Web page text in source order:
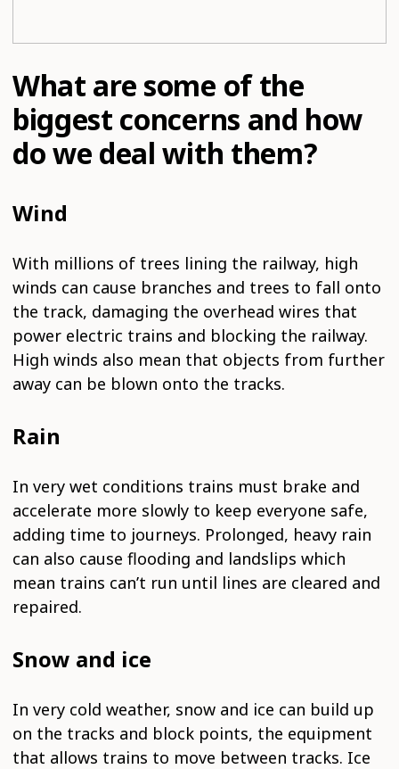
What are some of the
biggest concerns and how
do we deal with them?
Wind
With millions of trees lining the railway, high
winds can cause branches and trees to fall onto
the track, damaging the overhead wires that
power electric trains and blocking the railway.
High winds also mean that objects from further
away can be blown onto the tracks.
Rain
In very wet conditions trains must brake and
accelerate more slowly to keep everyone safe,
adding time to journeys. Prolonged, heavy rain
can also cause flooding and landslips which
mean trains can’t run until lines are cleared and
repaired.
Snow and ice
In very cold weather, snow and ice can build up
on the tracks and block points, the equipment
that allows trains to move between tracks. Ice